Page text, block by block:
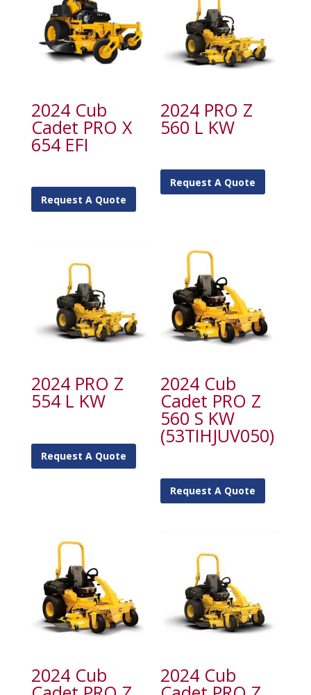
2024 Cub
Cadet PRO X
654 EFI
Request A Quote
2024 PRO Z
560 L KW
Request A Quote
2024 PRO Z
554 L KW
Request A Quote
2024 Cub
Cadet PRO Z
560 S KW
(53TIHJUV050)
Request A Quote
2024 Cub 2024 Cub